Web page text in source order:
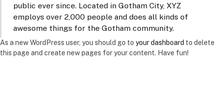
public ever since. Located in Gotham City, XYZ
employs over 2,000 people and does all kinds of
awesome things for the Gotham community.
As a new WordPress user, you should go to your dashboard to delete
this page and create new pages for your content. Have fun!